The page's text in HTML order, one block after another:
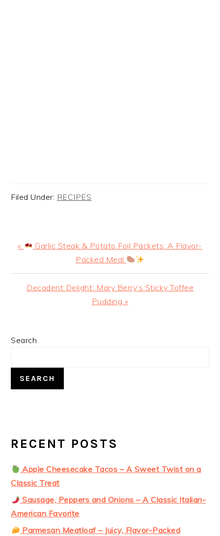
Filed Under: RECIPES
Previous
«
Garlic Steak & Potato Foil Packets: A Flavor-
Packed Meal
Next
Decadent Delight: Mary Berry’s Sticky Toffee
Pudding »
PRIMARY
Search
SEARCH
RECENT POSTS
Apple Cheesecake Tacos – A Sweet Twist on a
Classic Treat
Sausage, Peppers and Onions – A Classic Italian-
American Favorite
Parmesan Meatloaf – Juicy, Flavor-Packed